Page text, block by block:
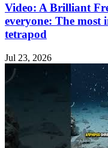
Video: A Brilliant
everyone: The most
tetrapod
Jul 23, 2026